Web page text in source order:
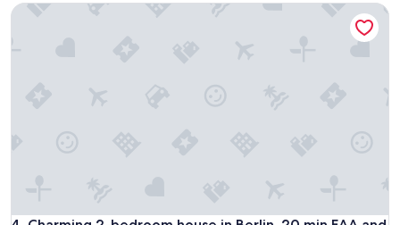
c
Charming 2-bedroom house in Berlin. 20 min EAA and 1 hr